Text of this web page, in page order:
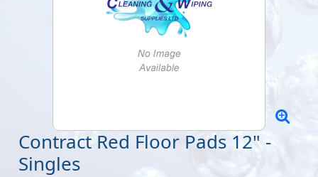
Contract Red Floor Pads 12" -
Singles